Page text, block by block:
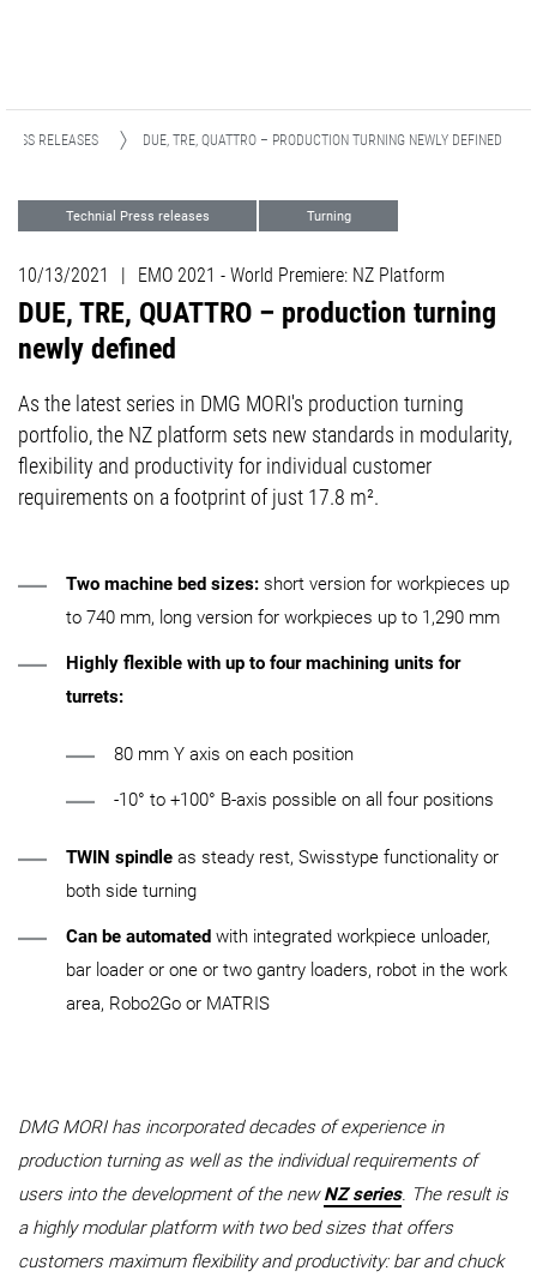
RELEASES DUE, TRE, QUATTRO – PRODUCTION TURNING NEWLY DEFINED
Technial Press releases Turning
10/13/2021 | EMO 2021 - World Premiere: NZ Platform
DUE, TRE, QUATTRO – production turning
newly defined
As the latest series in DMG MORI's production turning
portfolio, the NZ platform sets new standards in modularity,
flexibility and productivity for individual customer
requirements on a footprint of just 17.8 m².
Two machine bed sizes: short version for workpieces up
to 740 mm, long version for workpieces up to 1,290 mm
Highly flexible with up to four machining units for
turrets:
80 mm Y axis on each position
-10° to +100° B-axis possible on all four positions
TWIN spindle as steady rest, Swisstype functionality or
both side turning
Can be automated with integrated workpiece unloader,
bar loader or one or two gantry loaders, robot in the work
area, Robo2Go or MATRIS
DMG MORI has incorporated decades of experience in
production turning as well as the individual requirements of
users into the development of the newNZ series. The result is
a highly modular platform with two bed sizes that offers
customers maximum flexibility and productivity: bar and chuck